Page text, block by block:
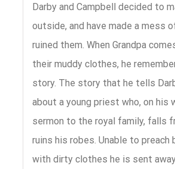
Darby and Campbell decided to
outside, and have made a mess
ruined them. When Grandpa
their muddy clothes, he
story. The story that he tells
about a young priest who, on his
sermon to the royal family, falls
ruins his robes. Unable to preach
with dirty clothes he is sent